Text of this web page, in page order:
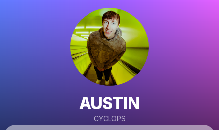
AUSTIN
CYCLOPS